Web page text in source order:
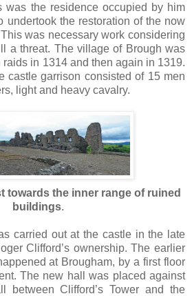
was the residence occupied by him
undertook the restoration of the now
was necessary work considering
a threat. The village of Brough was
in 1314 and then again in 1319.
castle garrison consisted of 15 men
light and heavy cavalry.
towards the inner range of ruined
buildings.
carried out at the castle in the late
Clifford’s ownership. The earlier
at Brougham, by a first floor
The new hall was placed against
between Clifford’s Tower and the